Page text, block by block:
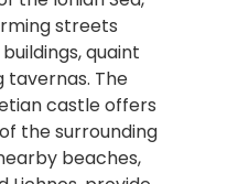
streets
quaint
tavernas. The
castle offers
the surrounding
beaches,